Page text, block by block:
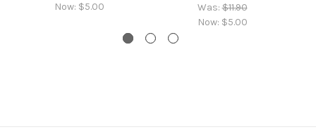
Now: $5.00 Was:$11.90
Now: $5.00